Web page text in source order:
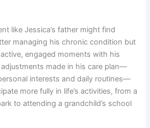
like Jessica’s father might find
managing his chronic condition but
engaged moments with his
made in his care plan—
interests and daily routines—
more fully in life’s activities, from a
to attending a grandchild’s school